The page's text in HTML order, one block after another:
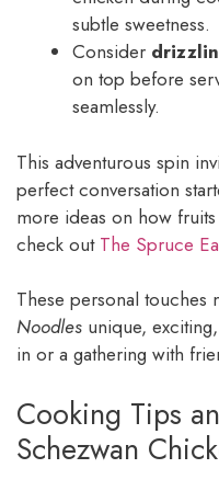
subtle sweetness.
Consider
on top before
seamlessly.
This adventurous spin
perfect conversation
more ideas on how
check out The Spruce
These personal touches
Noodles unique,
in or a gathering with
Cooking Tips
Schezwan